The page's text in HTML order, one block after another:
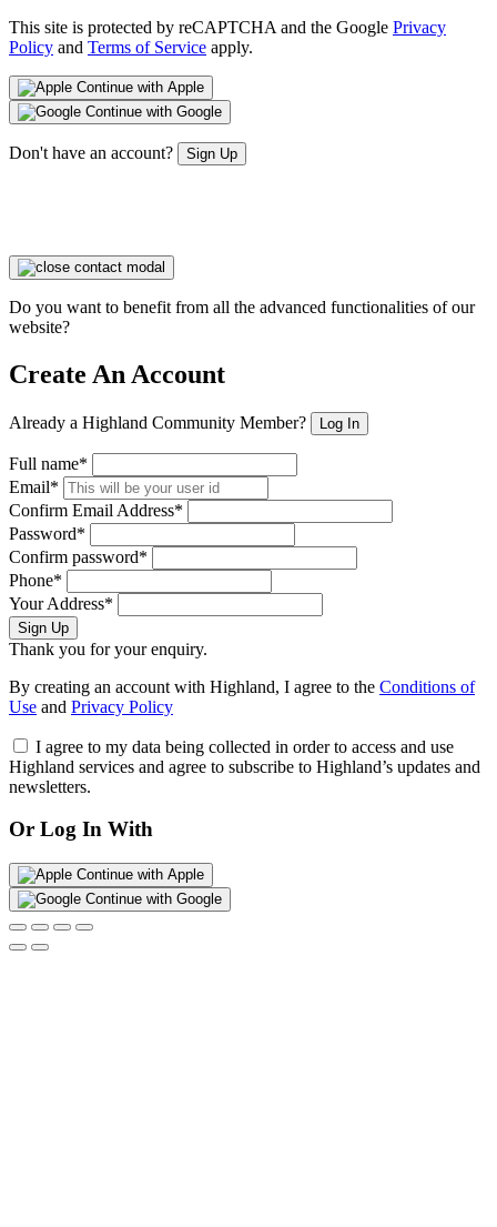
This site is protected by reCAPTCHA and the Google Privacy
Policy and Terms of Service apply.
Continue with Apple
Continue with Google
Don't have an account? Sign Up
Do you want to benefit from all the advanced functionalities of our
website?
Create An Account
Already a Highland Community Member? Log In
Full name*
Email*
Confirm Email Address*
Password*
Confirm password*
Phone*
Your Address*
Sign Up
Thank you for your enquiry.
By creating an account with Highland, I agree to the Conditions of
Use and Privacy Policy
I agree to my data being collected in order to access and use
Highland services and agree to subscribe to Highland’s updates and
newsletters.
Or Log In With
Continue with Apple
Continue with Google